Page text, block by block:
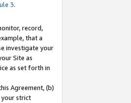
3.
record,
that a
investigate your
Site as
as set forth in
Agreement, (b)
your strict